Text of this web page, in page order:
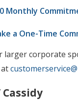
Monthly
a One-Time
larger corporate
Cassidy